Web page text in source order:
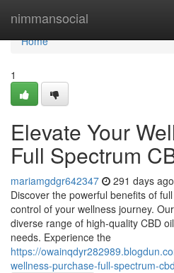
nimmansocial
Home
Home
1
Elevate Your
Full Spectrum
mariamgdgr642347 291 days ago
Discover the powerful benefits of
control of your wellness journey.
diverse range of high-quality CBD
needs. Experience the
https://
wellness-purchase-full-spectrum-